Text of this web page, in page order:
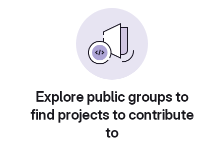
Explore public groups to
find projects to contribute
to